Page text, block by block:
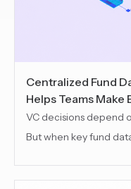
Centralized Fund
Helps Teams
VC decisions depend
But when key fund